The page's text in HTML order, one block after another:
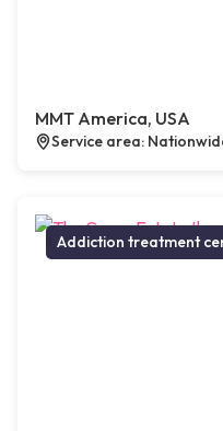
MMT America, USA
Service area:
Addiction treatment